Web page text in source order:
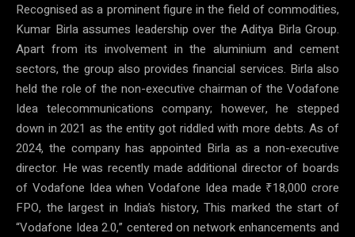
Recognised as a prominent figure in the field of commodities,
Kumar Birla assumes leadership over the Aditya Birla Group.
Apart from its involvement in the aluminium and cement
sectors, the group also provides financial services. Birla also
held the role of the non-executive chairman of the Vodafone
Idea telecommunications company; however, he stepped
down in 2021 as the entity got riddled with more debts. As of
2024, the company has appointed Birla as a non-executive
director. He was recently made additional director of boards
of Vodafone Idea when Vodafone Idea made ₹18,000 crore
FPO, the largest in India’s history, This marked the start of
“Vodafone Idea 2.0,” centered on network enhancements and